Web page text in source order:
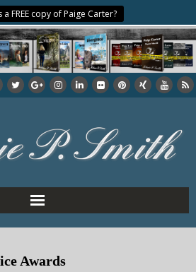
FREE copy of Paige Carter?
Awards